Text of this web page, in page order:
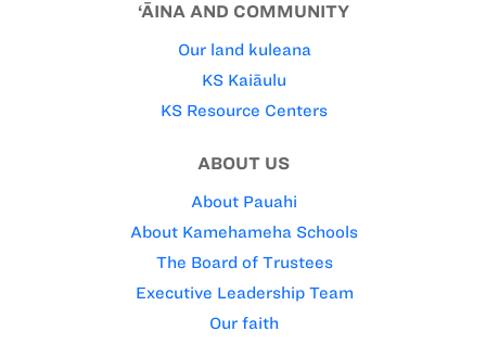
‘ĀINA AND COMMUNITY
Our land kuleana
KS Kaiāulu
KS Resource Centers
ABOUT US
About Pauahi
About Kamehameha Schools
The Board of Trustees
Executive Leadership Team
Our faith